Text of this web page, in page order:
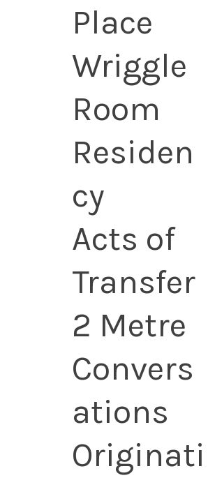
Place
Wriggle
Room
Residen
cy
Acts of
Transfer
2 Metre
Convers
ations
Originati